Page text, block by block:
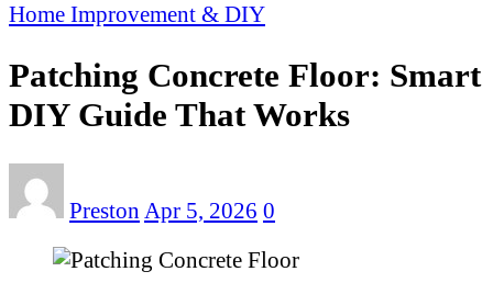
Home Improvement & DIY
Patching Concrete Floor: Smart
DIY Guide That Works
Preston Apr 5, 2026 0